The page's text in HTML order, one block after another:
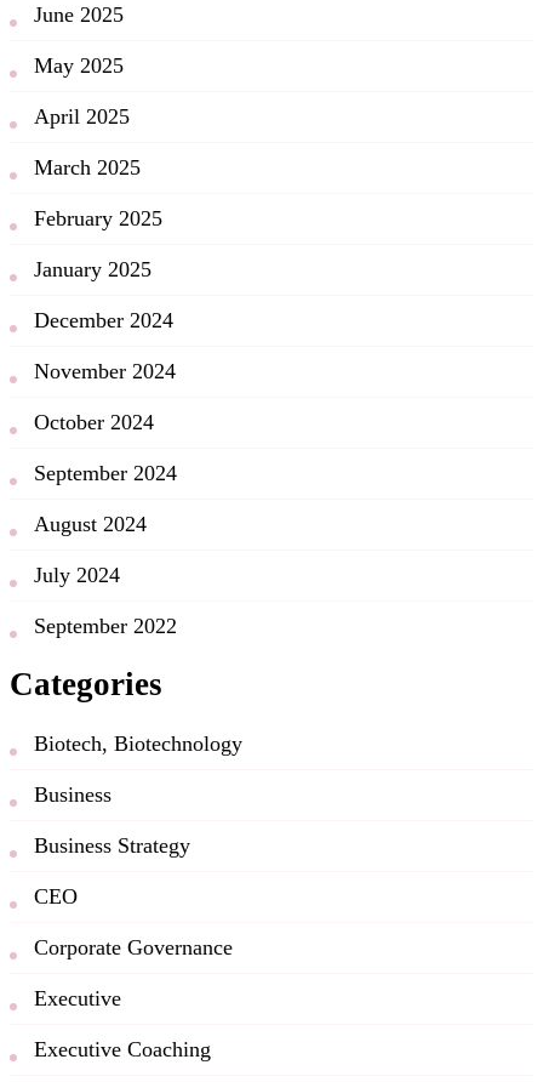
June 2025
May 2025
April 2025
March 2025
February 2025
January 2025
December 2024
November 2024
October 2024
September 2024
August 2024
July 2024
September 2022
Categories
Biotech, Biotechnology
Business
Business Strategy
CEO
Corporate Governance
Executive
Executive Coaching